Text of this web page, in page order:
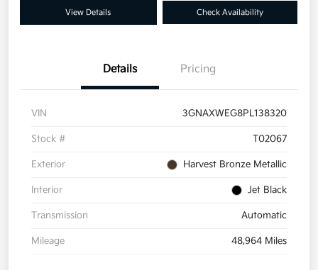
View Details Check Availability
Details Pricing
VIN 3GNAXWEG8PL138320
Stock # T02067
Exterior Harvest Bronze Metallic
Interior Jet Black
Transmission Automatic
Mileage 48,964 Miles